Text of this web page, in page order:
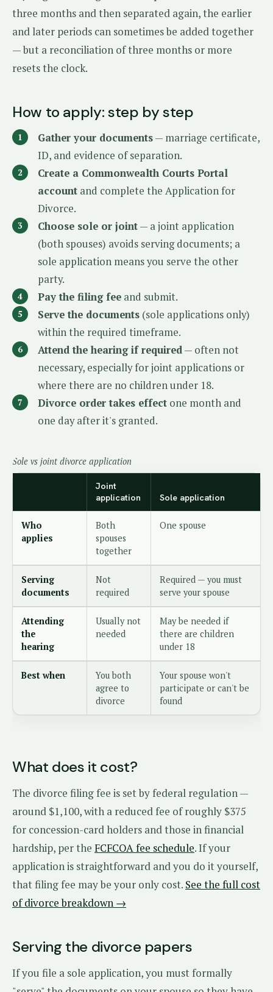
three months and then separated again, the earlier
and later periods can sometimes be added together
— but a reconciliation of three months or more
resets the clock.
How to apply: step by step
Gather your documents— marriage certificate,
ID, and evidence of separation.
Create a Commonwealth Courts Portal
account and complete the Application for
Divorce.
Choose sole or joint— a joint application
(both spouses) avoids serving documents; a
sole application means you serve the other
party.
Pay the filing fee and submit.
Serve the documents (sole applications only)
within the required timeframe.
Attend the hearing if required— often not
necessary, especially for joint applications or
where there are no children under 18.
Divorce order takes effect one month and
one day after it's granted.
Sole vs joint divorce application
Joint
application
Sole application
Who
applies
Both
spouses
together
One spouse
Serving
documents
Not
required
Required — you must
serve your spouse
Attending
the
hearing
Usually not
needed
May be needed if
there are children
under 18
Best when
You both
agree to
divorce
Your spouse won't
participate or can't be
found
What does it cost?
The divorce filing fee is set by federal regulation —
around $1,100, with a reduced fee of roughly $375
for concession-card holders and those in financial
hardship, per the FCFCOA fee schedule. If your
application is straightforward and you do it yourself,
that filing fee may be your only cost. See the full cost
of divorce breakdown →
Serving the divorce papers
If you file a sole application, you must formally